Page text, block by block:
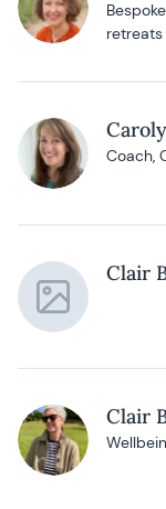
retreats
Coach,
Clair
Clair